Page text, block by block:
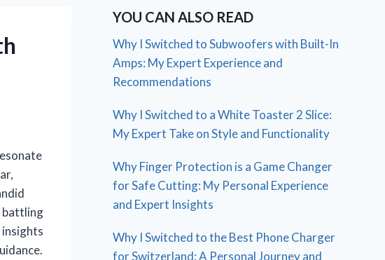
battling
insights
YOU CAN ALSO READ
Why I Switched to Subwoofers with Built-In
Amps: My Expert Experience and
Recommendations
Why I Switched to a White Toaster 2 Slice:
My Expert Take on Style and Functionality
Why Finger Protection is a Game Changer
for Safe Cutting: My Personal Experience
and Expert Insights
Why I Switched to the Best Phone Charger
for Switzerland: A Personal Journey and